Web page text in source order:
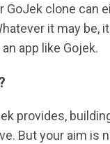
clone can
it may be,
app like Gojek.
provides,
But your aim is